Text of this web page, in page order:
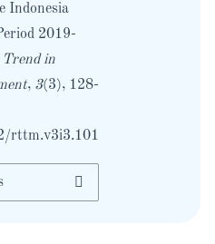
Indonesia
2019-
Trend in
, 3(3), 128-
rttm.v3i3.101